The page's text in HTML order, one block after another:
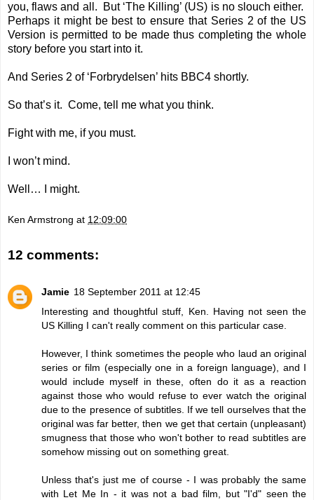
you, flaws and all. But ‘The Killing’ (US) is no slouch either.
Perhaps it might be best to ensure that Series 2 of the US
Version is permitted to be made thus completing the whole
story before you start into it.
And Series 2 of ‘Forbrydelsen’ hits BBC4 shortly.
So that’s it. Come, tell me what you think.
Fight with me, if you must.
I won’t mind.
Well… I might.
Ken Armstrong at 12:09:00
12 comments:
Jamie 18 September 2011 at 12:45
Interesting and thoughtful stuff, Ken. Having not seen the
US Killing I can't really comment on this particular case.
However, I think sometimes the people who laud an original
series or film (especially one in a foreign language), and I
would include myself in these, often do it as a reaction
against those who would refuse to ever watch the original
due to the presence of subtitles. If we tell ourselves that the
original was far better, then we get that certain (unpleasant)
smugness that those who won't bother to read subtitles are
somehow missing out on something great.
Unless that's just me of course - I was probably the same
with Let Me In - it was not a bad film, but "I'd" seen the